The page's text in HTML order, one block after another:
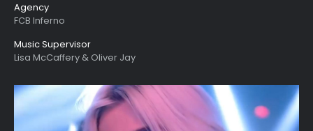
Agency
FCB Inferno
Music Supervisor
Lisa McCaffery & Oliver Jay